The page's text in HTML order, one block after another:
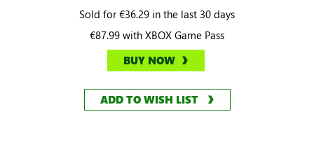
Sold for €36.29 in the last 30 days
€87.99 with XBOX Game Pass
BUY NOW
ADD TO WISH LIST